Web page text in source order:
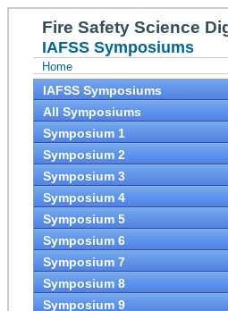
Fire Safety Science
IAFSS Symposiums
Home
IAFSS Symposiums
All Symposiums
Symposium 1
Symposium 2
Symposium 3
Symposium 4
Symposium 5
Symposium 6
Symposium 7
Symposium 8
Symposium 9